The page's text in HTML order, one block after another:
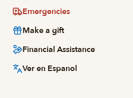
Emergencies
Make a gift
Financial Assistance
Ver en Espanol